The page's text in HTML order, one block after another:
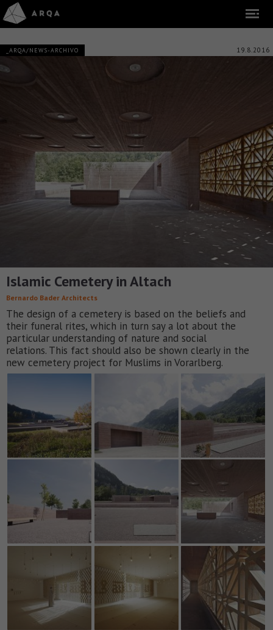
_ARQA/NEWS-ARCHIVO 19.8.2016
Islamic Cemetery in Altach
Bernardo Bader Architects
The design of a cemetery is based on the beliefs and
their funeral rites, which in turn say a lot about the
particular understanding of nature and social
relations. This fact should also be shown clearly in the
new cemetery project for Muslims in Vorarlberg.